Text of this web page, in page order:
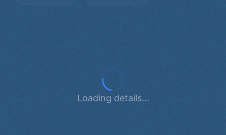
Loading details...